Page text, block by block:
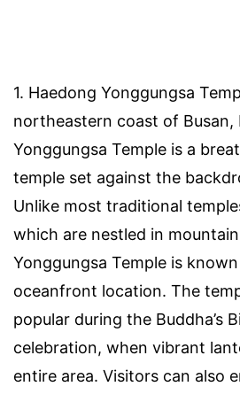
1. Haedong Yonggungsa
northeastern coast of Busan,
Yonggungsa Temple is a
temple set against the
Unlike most traditional
which are nestled in
Yonggungsa Temple is
oceanfront location. The
popular during the Buddha’s
celebration, when vibrant
entire area. Visitors can also